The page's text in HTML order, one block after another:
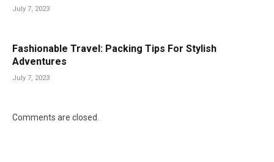
July 7, 2023
Fashionable Travel: Packing Tips For Stylish
Adventures
July 7, 2023
Comments are closed.